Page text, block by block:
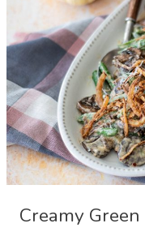
Gruyère
Cheese
Creamy